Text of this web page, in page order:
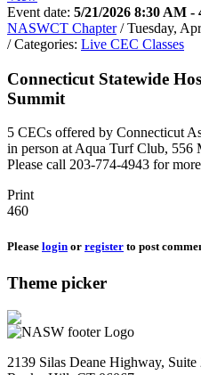
Event date: 5/21/2026 8:30 AM -
NASWCT Chapter / Tuesday,
/ Categories: Live CEC Classes
Connecticut Statewide
Summit
5 CECs offered by Connecticut
in person at Aqua Turf Club, 556
Please call 203-774-4943 for
Print
460
Please login or register to post
Theme picker
2139 Silas Deane Highway, Suite